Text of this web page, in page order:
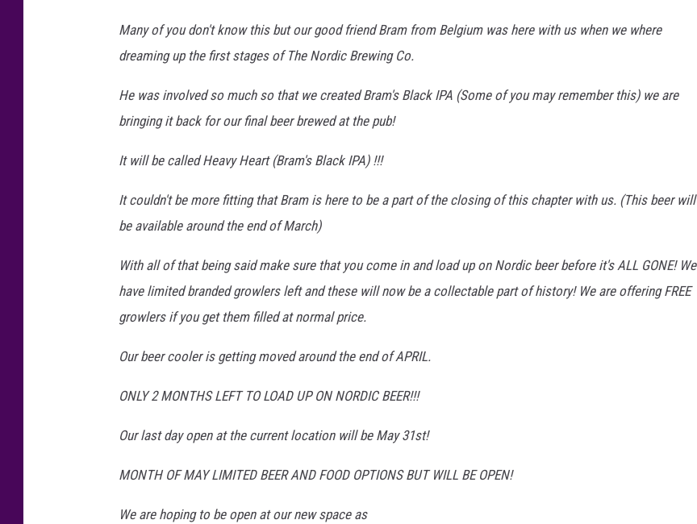
Many of you don't know this but our good friend Bram from Belgium was here with us when we where
dreaming up the first stages of The Nordic Brewing Co.
He was involved so much so that we created Bram's Black IPA (Some of you may remember this) we are
bringing it back for our final beer brewed at the pub!
It will be called Heavy Heart (Bram's Black IPA) !!!
It couldn't be more fitting that Bram is here to be a part of the closing of this chapter with us. (This beer will
be available around the end of March)
With all of that being said make sure that you come in and load up on Nordic beer before it's ALL GONE! We
have limited branded growlers left and these will now be a collectable part of history! We are offering FREE
growlers if you get them filled at normal price.
Our beer cooler is getting moved around the end of APRIL.
ONLY 2 MONTHS LEFT TO LOAD UP ON NORDIC BEER!!!
Our last day open at the current location will be May 31st!
MONTH OF MAY LIMITED BEER AND FOOD OPTIONS BUT WILL BE OPEN!
We are hoping to be open at our new space as